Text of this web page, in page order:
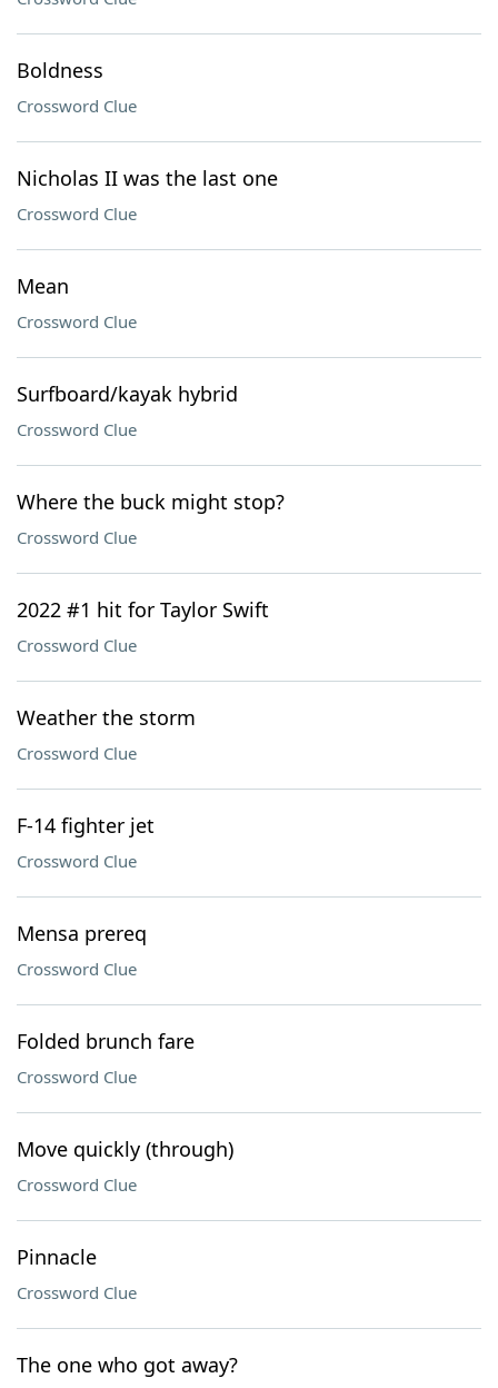
Boldness
Crossword Clue
Nicholas II was the last one
Crossword Clue
Mean
Crossword Clue
Surfboard/kayak hybrid
Crossword Clue
Where the buck might stop?
Crossword Clue
2022 #1 hit for Taylor Swift
Crossword Clue
Weather the storm
Crossword Clue
F-14 fighter jet
Crossword Clue
Mensa prereq
Crossword Clue
Folded brunch fare
Crossword Clue
Move quickly (through)
Crossword Clue
Pinnacle
Crossword Clue
The one who got away?